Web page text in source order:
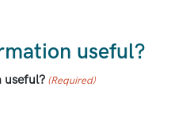
useful?
useful? (Required)